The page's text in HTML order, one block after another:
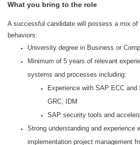
What you bring to the role
A successful candidate will possess a mix
behaviors:
University degree in Business or
Minimum of 5 years of relevant
systems and processes including:
Experience with SAP ECC
GRC, IDM
SAP security tools and
Strong understanding and experience
implementation project management